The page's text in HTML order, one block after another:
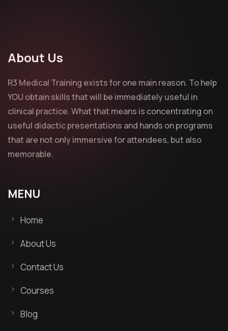
About Us
R3 Medical Training exists for one main reason. To help
YOU obtain skills that will be immediately useful in
clinical practice. What that means is concentrating on
useful didactic presentations and hands on programs
that are not only immersive for attendees, but also
memorable.
MENU
Home
About Us
Contact Us
Courses
Blog